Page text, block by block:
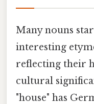
Many nouns
interesting
reflecting their
cultural
"house" has